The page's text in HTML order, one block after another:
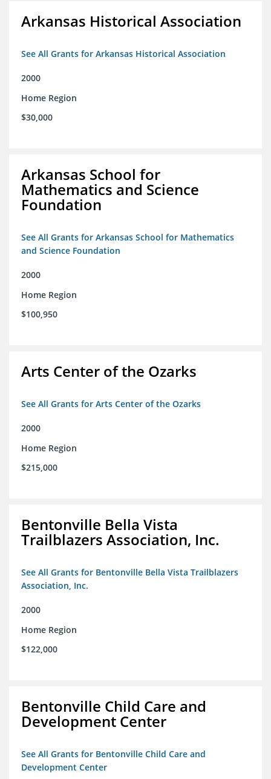
Arkansas Historical Association
See All Grants for Arkansas Historical Association
2000
Home Region
$30,000
Arkansas School for
Mathematics and Science
Foundation
See All Grants for Arkansas School for Mathematics
and Science Foundation
2000
Home Region
$100,950
Arts Center of the Ozarks
See All Grants for Arts Center of the Ozarks
2000
Home Region
$215,000
Bentonville Bella Vista
Trailblazers Association, Inc.
See All Grants for Bentonville Bella Vista Trailblazers
Association, Inc.
2000
Home Region
$122,000
Bentonville Child Care and
Development Center
See All Grants for Bentonville Child Care and
Development Center